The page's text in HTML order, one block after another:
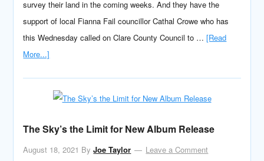
survey their land in the coming weeks. And they have the
support of local Fianna Fail councillor Cathal Crowe who has
this Wednesday called on Clare County Council to …[Read
More...]
The Sky’s the Limit for New Album Release
August 18, 2021 ByJoe Taylor
Leave a Comment